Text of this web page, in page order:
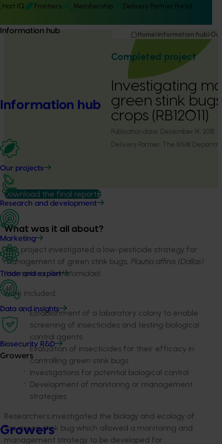
Hort IQ Frontiers Membership Delivery Partner Portal
Information hub
Information hub
Our projects
Research and development
Marketing
Trade and export
Data and insights
Biosecurity R&D
Growers
Growers
Home Information hub
Completed project
Investigating
green stink
crops (RB12011)
Publication date: December 14, 2018
Delivery Partner: The NSW
Download the final report
What was it all about?
This project investigated a low-pesticide strategy for
management of green stink bugs, Plautia affinis (Dallas)
(Hemiptera:Pentatomidae).
Work included:
Establishment of a laboratory colony to enable
screening of insecticides and testing biological
control agents
Evaluation of insecticides for their efficacy in
controlling green stink bugs
Investigations for potential biological control
Development of monitoring or management
strategies.
Researchers investigated the biology and ecology of
the green stink bug which allowed a monitoring and
management strategy to be developed for